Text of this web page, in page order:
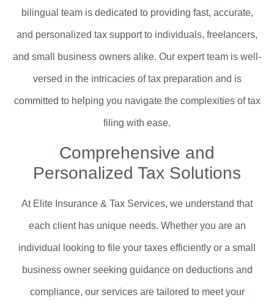
bilingual team is dedicated to providing fast, accurate,
and personalized tax support to individuals, freelancers,
and small business owners alike. Our expert team is well-
versed in the intricacies of tax preparation and is
committed to helping you navigate the complexities of tax
filing with ease.
Comprehensive and
Personalized Tax Solutions
At Elite Insurance & Tax Services, we understand that
each client has unique needs. Whether you are an
individual looking to file your taxes efficiently or a small
business owner seeking guidance on deductions and
compliance, our services are tailored to meet your